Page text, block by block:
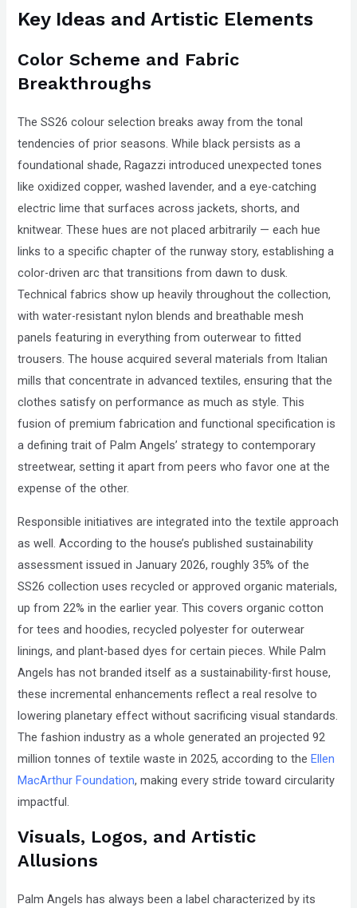
Key Ideas and Artistic Elements
Color Scheme and Fabric
Breakthroughs
The SS26 colour selection breaks away from the tonal
tendencies of prior seasons. While black persists as a
foundational shade, Ragazzi introduced unexpected tones
like oxidized copper, washed lavender, and a eye-catching
electric lime that surfaces across jackets, shorts, and
knitwear. These hues are not placed arbitrarily — each hue
links to a specific chapter of the runway story, establishing a
color-driven arc that transitions from dawn to dusk.
Technical fabrics show up heavily throughout the collection,
with water-resistant nylon blends and breathable mesh
panels featuring in everything from outerwear to fitted
trousers. The house acquired several materials from Italian
mills that concentrate in advanced textiles, ensuring that the
clothes satisfy on performance as much as style. This
fusion of premium fabrication and functional specification is
a defining trait of Palm Angels’ strategy to contemporary
streetwear, setting it apart from peers who favor one at the
expense of the other.
Responsible initiatives are integrated into the textile approach
as well. According to the house’s published sustainability
assessment issued in January 2026, roughly 35% of the
SS26 collection uses recycled or approved organic materials,
up from 22% in the earlier year. This covers organic cotton
for tees and hoodies, recycled polyester for outerwear
linings, and plant-based dyes for certain pieces. While Palm
Angels has not branded itself as a sustainability-first house,
these incremental enhancements reflect a real resolve to
lowering planetary effect without sacrificing visual standards.
The fashion industry as a whole generated an projected 92
million tonnes of textile waste in 2025, according to theEllen
MacArthur Foundation, making every stride toward circularity
impactful.
Visuals, Logos, and Artistic
Allusions
Palm Angels has always been a label characterized by its